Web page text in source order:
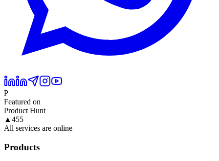
P
Featured on
Product Hunt
▲ 455
All services are online
Products